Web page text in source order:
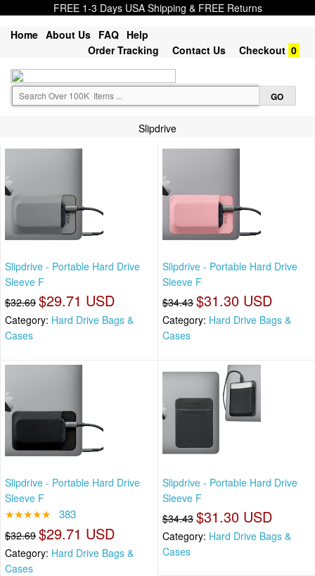
FREE 1-3 Days USA Shipping & FREE Returns
Home About Us FAQ Help
Order Tracking
Contact Us Checkout 0
Slipdrive
Slipdrive - Portable Hard Drive
Sleeve F
$32.69 $29.71 USD
Category: Hard Drive Bags &
Cases
Slipdrive - Portable Hard Drive
Sleeve F
$34.43 $31.30 USD
Category: Hard Drive Bags &
Cases
Slipdrive - Portable Hard Drive
Sleeve F
★★★★★ 383
$32.69 $29.71 USD
Category: Hard Drive Bags &
Cases
Slipdrive - Portable Hard Drive
Sleeve F
$34.43 $31.30 USD
Category: Hard Drive Bags &
Cases